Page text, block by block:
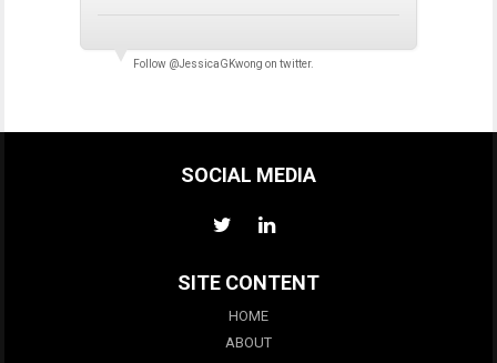
Follow @JessicaGKwong on twitter.
SOCIAL MEDIA
SITE CONTENT
HOME
ABOUT